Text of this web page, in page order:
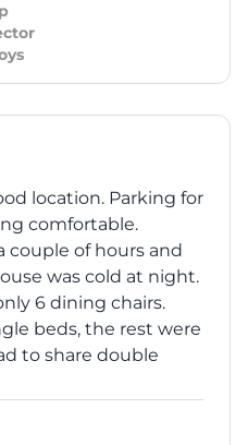
location. Parking for
comfortable.
couple of hours and
was cold at night.
6 dining chairs.
beds, the rest were
to share double